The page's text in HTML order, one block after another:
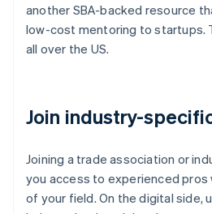
another SBA-backed resource
low-cost mentoring to startups.
all over the US.
Join industry-
Joining a trade association or
you access to experienced
of your field. On the digital side,